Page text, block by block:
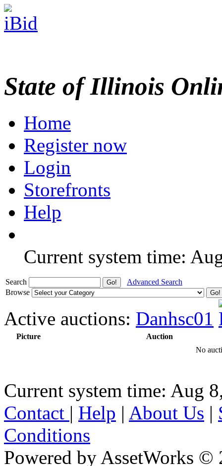
State of Illinois
Home
Register now
Login
Storefronts
Help
Current system time:
Search
Advanced Search
Browse
Active auctions: Danhsc01
Picture
Auction
No
Current system time: Aug
Contact | Help | About Us |
Conditions
Powered by AssetWorks ©